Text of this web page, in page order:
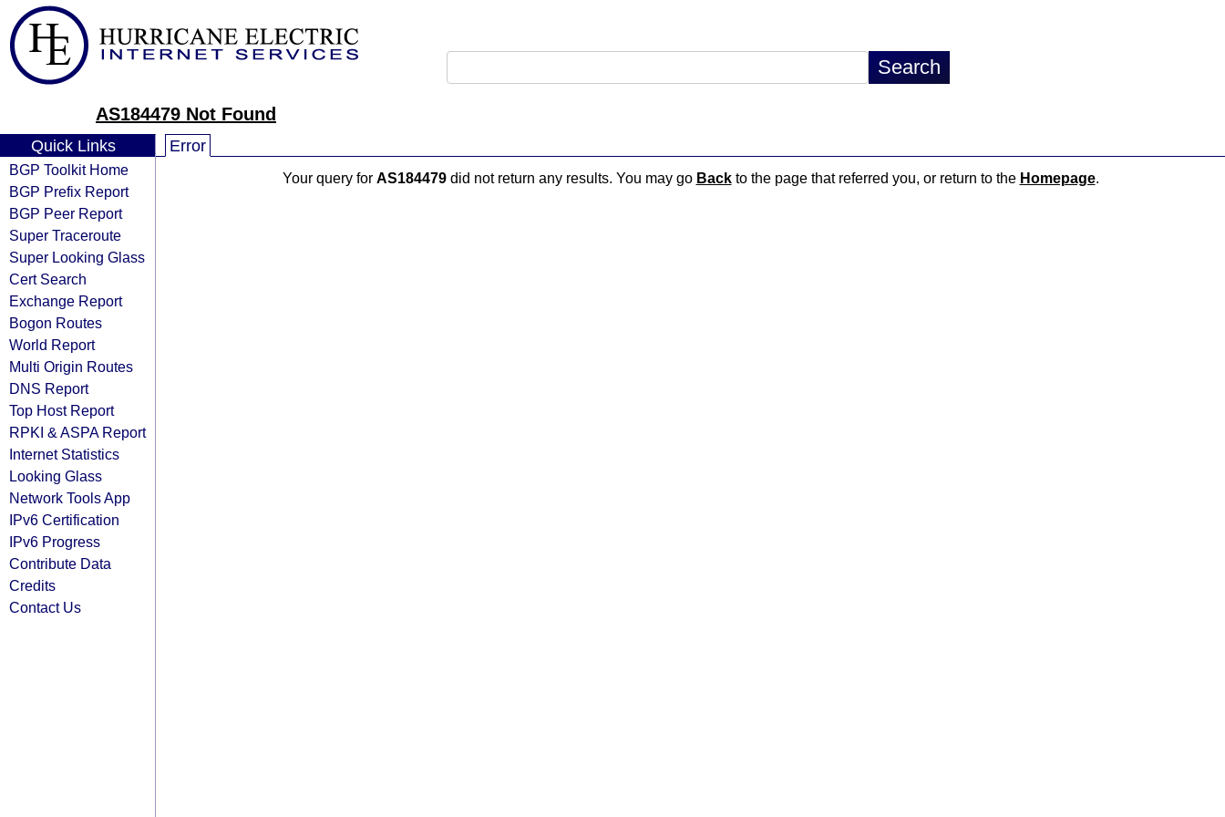
AS184479 Not Found
Quick Links
BGP Toolkit Home
BGP Prefix Report
BGP Peer Report
Super Traceroute
Super Looking Glass
Cert Search
Exchange Report
Bogon Routes
World Report
Multi Origin Routes
DNS Report
Top Host Report
RPKI & ASPA Report
Internet Statistics
Looking Glass
Network Tools App
IPv6 Certification
IPv6 Progress
Contribute Data
Credits
Contact Us
Error
Your query for AS184479did not return any results. You may go Backto the page that referred you, or return to the Homepage.